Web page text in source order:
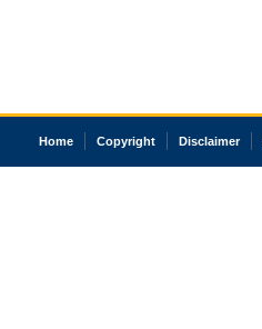
Home Copyright Disclaimer